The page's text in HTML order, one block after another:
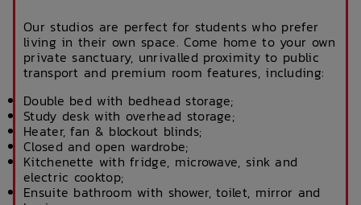
Our studios are perfect for students who prefer
living in their own space. Come home to your own
private sanctuary, unrivalled proximity to public
transport and premium room features, including:
Double bed with bedhead storage;
Study desk with overhead storage;
Heater, fan & blockout blinds;
Closed and open wardrobe;
Kitchenette with fridge, microwave, sink and
electric cooktop;
Ensuite bathroom with shower, toilet, mirror and